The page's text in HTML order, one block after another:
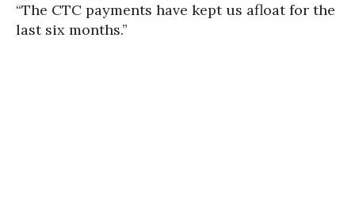
“The CTC payments have kept us afloat for the
last six months.”